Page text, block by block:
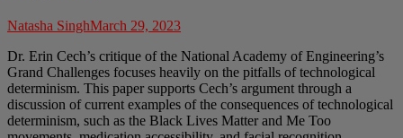
Natasha SinghMarch 29, 2023
Dr. Erin Cech’s critique of the National Academy of Engineering’s
Grand Challenges focuses heavily on the pitfalls of technological
determinism. This paper supports Cech’s argument through a
discussion of current examples of the consequences of technological
determinism, such as the Black Lives Matter and Me Too